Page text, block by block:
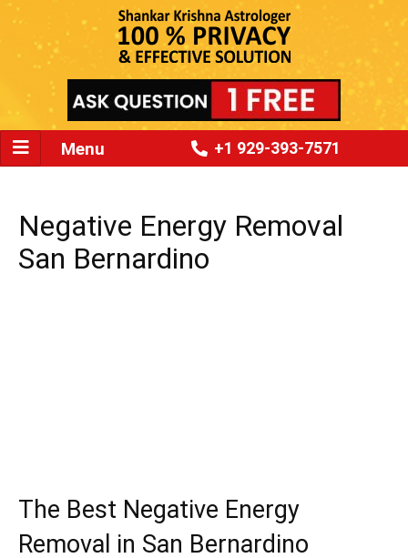
Menu +1 929-393-7571
Negative Energy Removal
San Bernardino
The Best Negative Energy
Removal in San Bernardino